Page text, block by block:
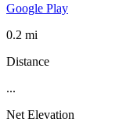
Google Play
0.2 mi
Distance
...
Net Elevation